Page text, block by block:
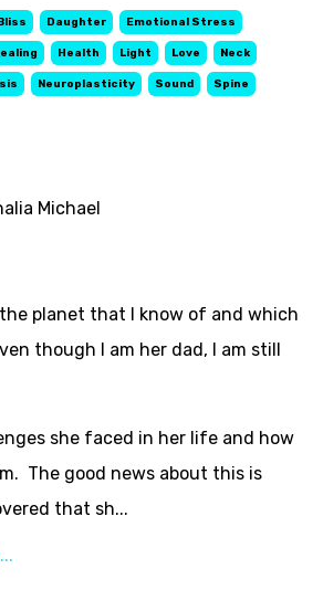
Daughter Emotional Stress
Health Light Love Neck
Neuroplasticity Sound Spine
Michael
planet that I know of and which
though I am her dad, I am still
she faced in her life and how
The good news about this is
that sh...